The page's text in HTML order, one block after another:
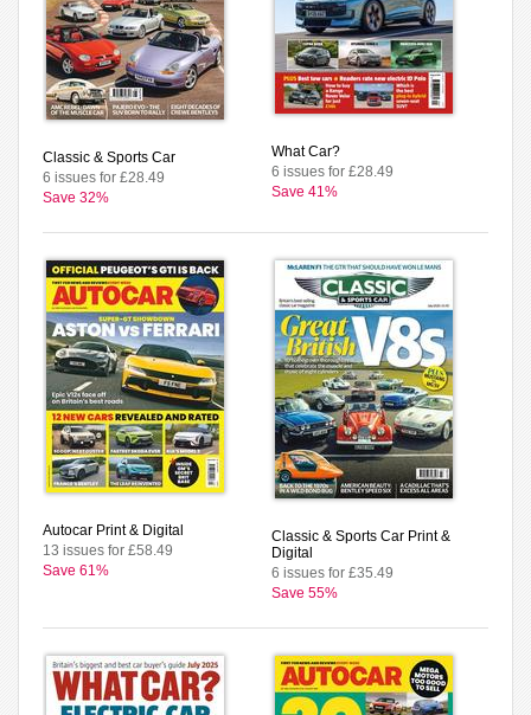
Classic & Sports Car
6 issues for £28.49
Save 32%
What Car?
6 issues for £28.49
Save 41%
Autocar Print & Digital
13 issues for £58.49
Save 61%
Classic & Sports Car Print &
Digital
6 issues for £35.49
Save 55%